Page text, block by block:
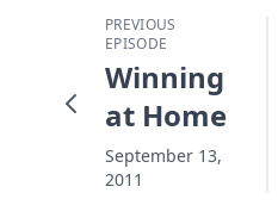
PREVIOUS
EPISODE
Winning
at Home
September 13,
2011